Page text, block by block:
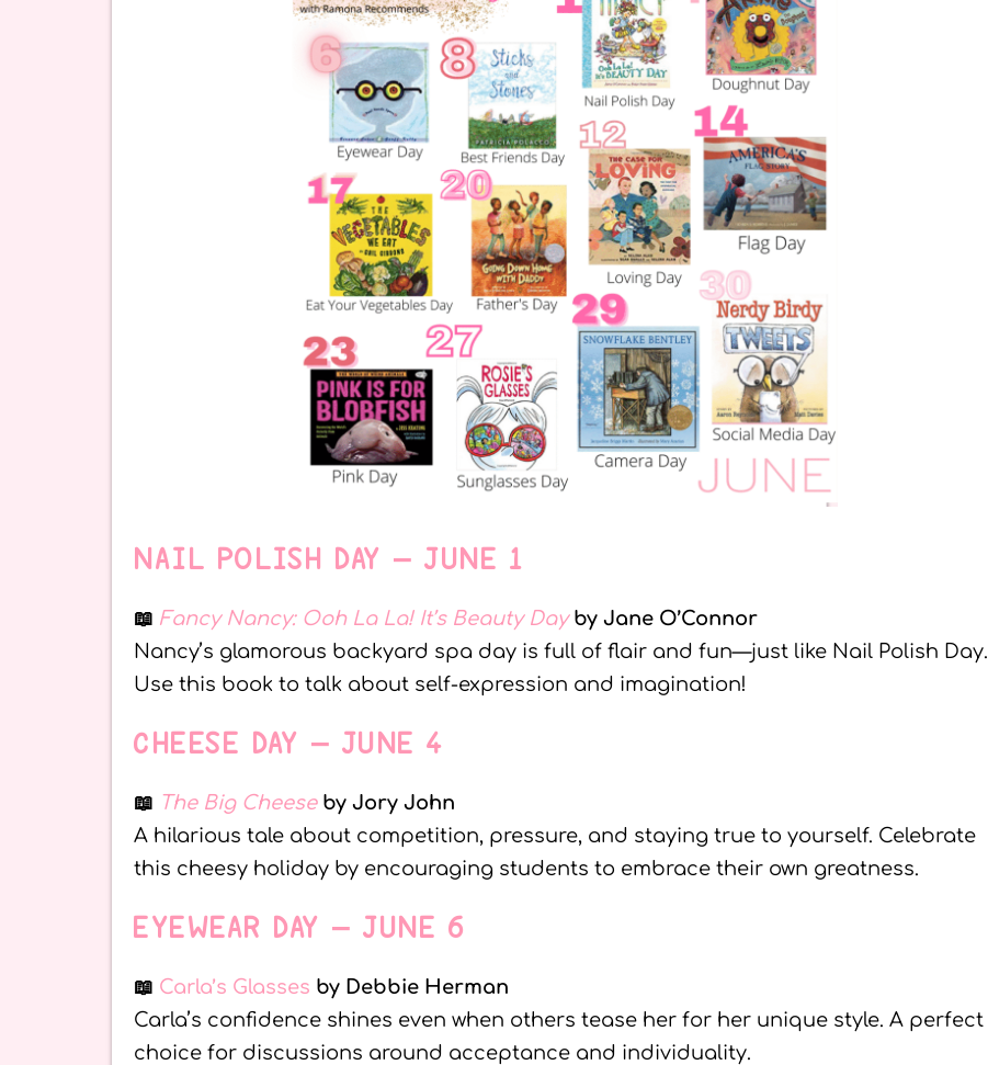
NAIL POLISH DAY – JUNE 1
📖 Fancy Nancy: Ooh La La! It’s Beauty Dayby Jane O’Connor
Nancy’s glamorous backyard spa day is full of flair and fun—just like Nail Polish Day.
Use this book to talk about self-expression and imagination!
CHEESE DAY – JUNE 4
📖 The Big Cheeseby Jory John
A hilarious tale about competition, pressure, and staying true to yourself. Celebrate
this cheesy holiday by encouraging students to embrace their own greatness.
EYEWEAR DAY – JUNE 6
📖 Carla’s Glasses by Debbie Herman
Carla’s confidence shines even when others tease her for her unique style. A perfect
choice for discussions around acceptance and individuality.